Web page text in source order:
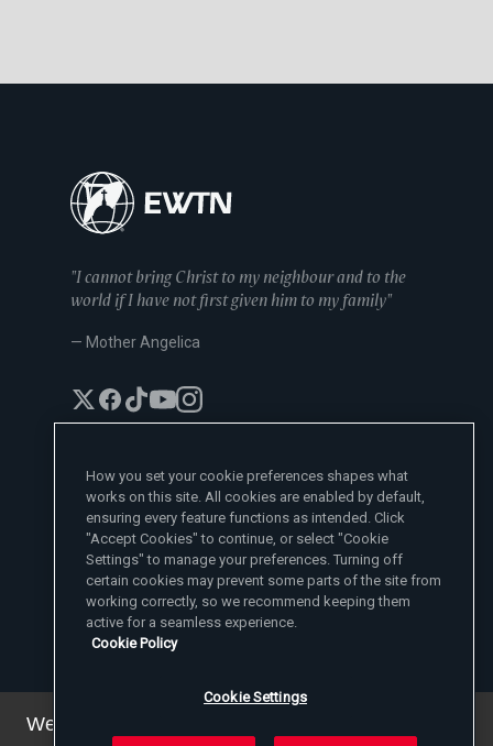
"I cannot bring Christ to my neighbour and to the
world if I have not first given him to my family"
— Mother Angelica
EWTN News Sites
EWTN News
National Catholic Register
ChurchPOP
ACI Prensa
Affiliates
Español
España
Polska
Magyar
Learn More
About
Mother Angelica
Press Room
Privacy Policy
Contact
1-800-447-3986
We've updated our privacy policy. You can see the
How you set your cookie preferences shapes what
works on this site. All cookies are enabled by default,
ensuring every feature functions as intended. Click
"Accept Cookies" to continue, or select "Cookie
Settings" to manage your preferences. Turning off
certain cookies may prevent some parts of the site from
working correctly, so we recommend keeping them
active for a seamless experience.
Cookie Policy
Cookie Settings